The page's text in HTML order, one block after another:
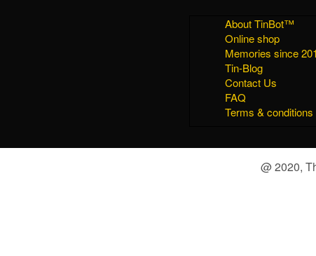
About TinBot™
Online shop
Memories since
Tin-Blog
Contact Us
FAQ
Terms & conditions
@ 2020,